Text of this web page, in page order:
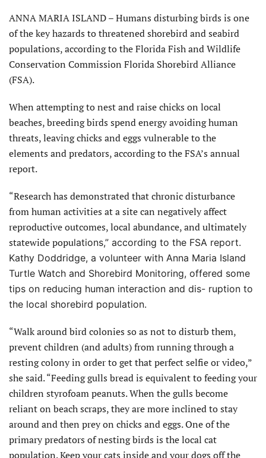
ANNA MARIA ISLAND – Humans disturbing birds is one
of the key hazards to threatened shorebird and seabird
populations, according to the Florida Fish and Wildlife
Conservation Commission Florida Shorebird Alliance
(FSA).
When attempting to nest and raise chicks on local
beaches, breeding birds spend energy avoiding human
threats, leaving chicks and eggs vulnerable to the
elements and predators, according to the FSA’s annual
report.
“Research has demonstrated that chronic disturbance
from human activities at a site can negatively affect
reproductive outcomes, local abundance, and ultimately
statewide populations,” according to the FSA report.
Kathy Doddridge, a volunteer with Anna Maria Island
Turtle Watch and Shorebird Monitoring, offered some
tips on reducing human interaction and dis- ruption to
the local shorebird population.
“Walk around bird colonies so as not to disturb them,
prevent children (and adults) from running through a
resting colony in order to get that perfect selfie or video,”
she said. “Feeding gulls bread is equivalent to feeding your
children styrofoam peanuts. When the gulls become
reliant on beach scraps, they are more inclined to stay
around and then prey on chicks and eggs. One of the
primary predators of nesting birds is the local cat
population. Keep your cats inside and your dogs off the